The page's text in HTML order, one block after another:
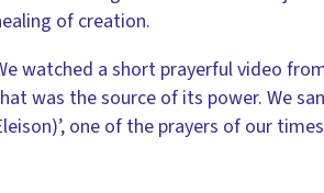
of creation.
watched a short prayerful video
was the source of its power. We
one of the prayers of our